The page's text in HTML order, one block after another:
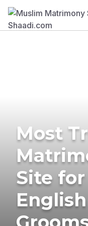
Most
Site for
English